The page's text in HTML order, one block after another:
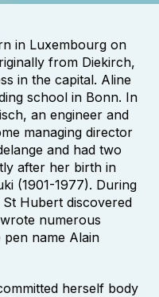
in Luxembourg on
from Diekirch,
in the capital. Aline
school in Bonn. In
an engineer and
managing director
and had two
after her birth in
(1901-1977). During
Hubert discovered
numerous
name Alain
herself body